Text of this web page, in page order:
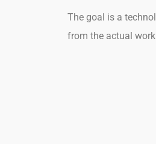
The goal is a
from the actual